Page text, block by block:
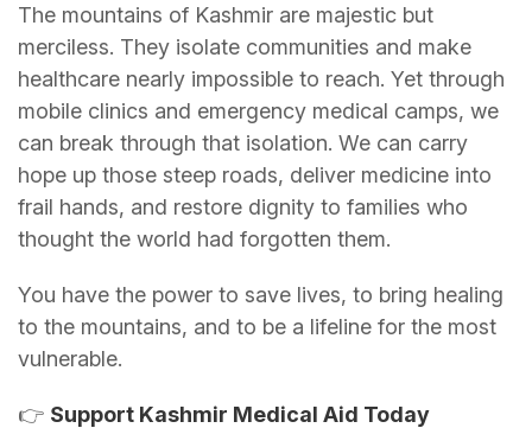
The mountains of Kashmir are majestic but
merciless. They isolate communities and make
healthcare nearly impossible to reach. Yet through
mobile clinics and emergency medical camps, we
can break through that isolation. We can carry
hope up those steep roads, deliver medicine into
frail hands, and restore dignity to families who
thought the world had forgotten them.
You have the power to save lives, to bring healing
to the mountains, and to be a lifeline for the most
vulnerable.
👉 Support Kashmir Medical Aid Today